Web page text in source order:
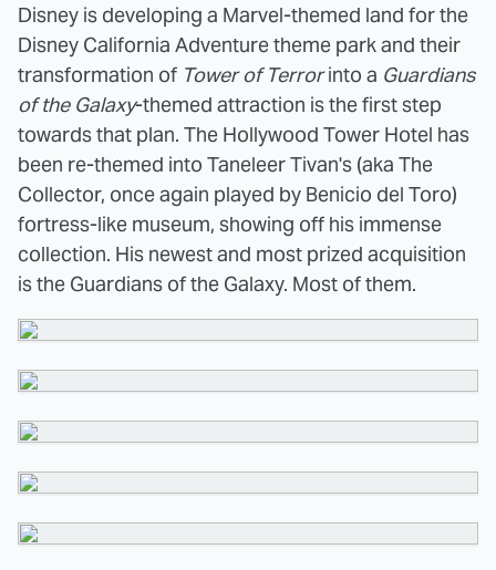
Disney is developing a Marvel-themed land for the
Disney California Adventure theme park and their
transformation of Tower of Terrorinto a Guardians
of the Galaxy-themed attraction is the first step
towards that plan. The Hollywood Tower Hotel has
been re-themed into Taneleer Tivan's (aka The
Collector, once again played by Benicio del Toro)
fortress-like museum, showing off his immense
collection. His newest and most prized acquisition
is the Guardians of the Galaxy. Most of them.